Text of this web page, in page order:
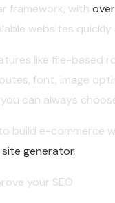
framework, with
websites quickly
like file-based
font, image
can always
build e-commerce
generator.
your SEO